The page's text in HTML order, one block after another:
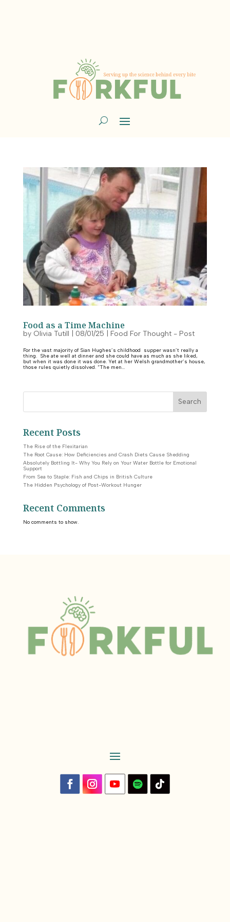
Food as a Time Machine
by Olivia Tutill 08/01/25 Food For Thought - Post
For the vast majority of Sian Hughes’s childhood supper wasn’t really a
thing. She ate well at dinner and she could have as much as she liked,
but when it was done it was done. Yet at her Welsh grandmother’s house,
those rules quietly dissolved. “The men...
Search
Recent Posts
The Rise of the Flexitarian
The Root Cause: How Deficiencies and Crash Diets Cause Shedding
Absolutely Bottling It- Why You Rely on Your Water Bottle for Emotional
Support
From Sea to Staple: Fish and Chips in British Culture
The Hidden Psychology of Post-Workout Hunger
Recent Comments
No comments to show.